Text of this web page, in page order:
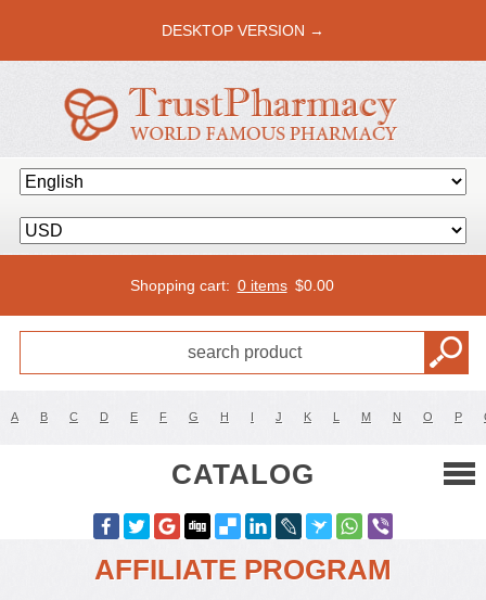
DESKTOP VERSION →
Shopping cart: 0 items $0.00
A B C D E F G H I J K L M N O P
CATALOG
AFFILIATE PROGRAM